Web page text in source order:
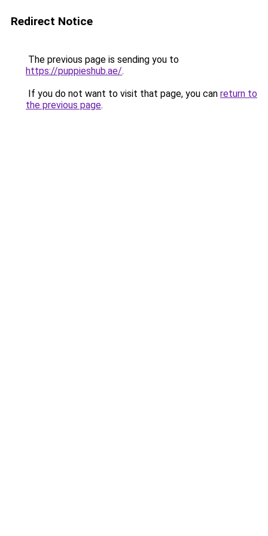
Redirect Notice
The previous page is sending you to
https://puppieshub.ae/.
If you do not want to visit that page, you can return to
the previous page.